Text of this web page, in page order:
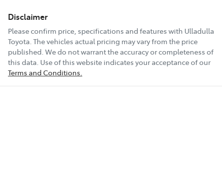
Disclaimer
Please confirm price, specifications and features with Ulladulla
Toyota. The vehicles actual pricing may vary from the price
published. We do not warrant the accuracy or completeness of
this data. Use of this website indicates your acceptance of our
Terms and Conditions.